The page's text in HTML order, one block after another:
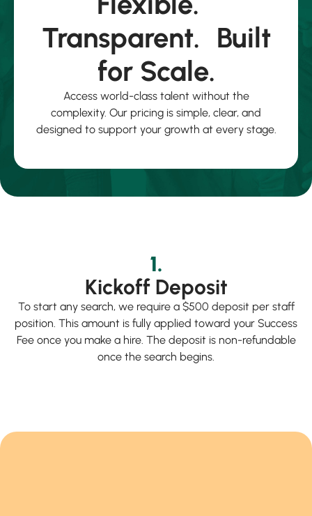
Transparent. Built
for Scale.
Access world-class talent without the
complexity. Our pricing is simple, clear, and
designed to support your growth at every stage.
1.
Kickoff Deposit
To start any search, we require a $500 deposit per staff
position. This amount is fully applied toward your Success
Fee once you make a hire. The deposit is non-refundable
once the search begins.